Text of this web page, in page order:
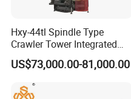
Hxy-44tl Spindle Type
Crawler Tower Integrated
Core Drill Rig
US$73,000.00-81,000.00